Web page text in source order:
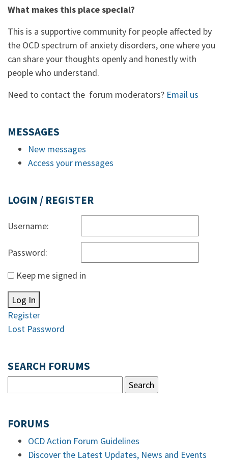
What makes this place special?
This is a supportive community for people affected by
the OCD spectrum of anxiety disorders, one where you
can share your thoughts openly and honestly with
people who understand.
Need to contact the forum moderators? Email us
MESSAGES
New messages
Access your messages
LOGIN / REGISTER
Username:
Password:
Keep me signed in
Log In
Register
Lost Password
SEARCH FORUMS
FORUMS
OCD Action Forum Guidelines
Discover the Latest Updates, News and Events